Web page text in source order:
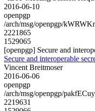
2016-06-10
openpgp
/arch/msg/openpgp/
2221865
1529065
[openpgp] Secure and
Secure and interoperable
Vincent Breitmoser
2016-06-06
openpgp
/arch/msg/openpgp/
2219631